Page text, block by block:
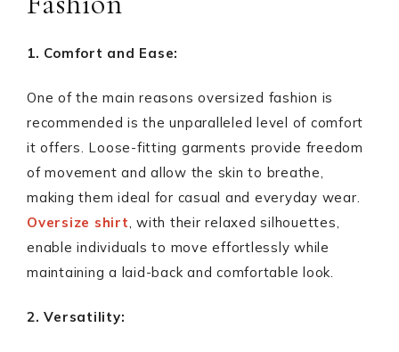
1. Comfort and Ease:
One of the main reasons oversized fashion is
recommended is the unparalleled level of comfort
it offers. Loose-fitting garments provide freedom
of movement and allow the skin to breathe,
making them ideal for casual and everyday wear.
Oversize shirt, with their relaxed silhouettes,
enable individuals to move effortlessly while
maintaining a laid-back and comfortable look.
2. Versatility: